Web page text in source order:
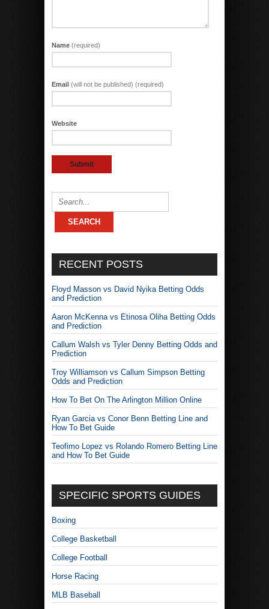
Name (required)
Email (will not be published) (required)
Website
RECENT POSTS
Floyd Masson vs David Nyika Betting Odds
and Prediction
Aaron McKenna vs Etinosa Oliha Betting Odds
and Prediction
Callum Walsh vs Tyler Denny Betting Odds and
Prediction
Troy Williamson vs Callum Simpson Betting
Odds and Prediction
How To Bet On The Arlington Million Online
Ryan Garcia vs Conor Benn Betting Line and
How To Bet Guide
Teofimo Lopez vs Rolando Romero Betting Line
and How To Bet Guide
SPECIFIC SPORTS GUIDES
Boxing
College Basketball
College Football
Horse Racing
MLB Baseball